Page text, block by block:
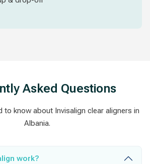
Asked Questions
to know about Invisalign clear aligners in
Albania.
work?